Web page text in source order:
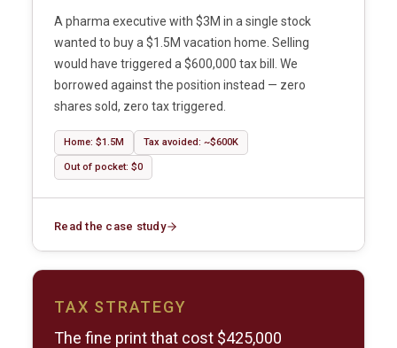
A pharma executive with $3M in a single stock
wanted to buy a $1.5M vacation home. Selling
would have triggered a $600,000 tax bill. We
borrowed against the position instead — zero
shares sold, zero tax triggered.
Home: $1.5M Tax avoided: ~$600K
Out of pocket: $0
Read the case study
TAX STRATEGY
The fine print that cost $425,000